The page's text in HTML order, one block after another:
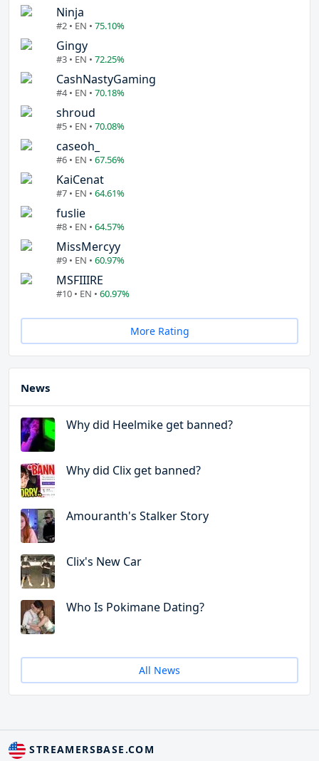
Ninja
#2 • EN • 75.10%
Gingy
#3 • EN • 72.25%
CashNastyGaming
#4 • EN • 70.18%
shroud
#5 • EN • 70.08%
caseoh_
#6 • EN • 67.56%
KaiCenat
#7 • EN • 64.61%
fuslie
#8 • EN • 64.57%
MissMercyy
#9 • EN • 60.97%
MSFIIIRE
#10 • EN • 60.97%
More Rating
News
Why did Heelmike get banned?
Why did Clix get banned?
Amouranth's Stalker Story
Clix's New Car
Who Is Pokimane Dating?
All News
STREAMERSBASE.COM